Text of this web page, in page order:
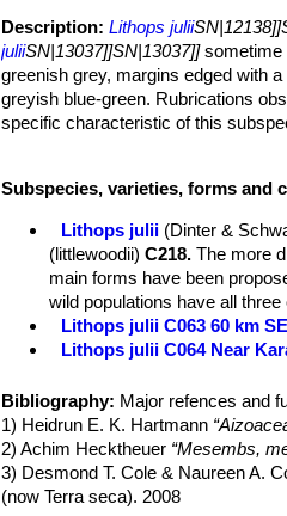
Description: Lithops julii
juliiSN|13037]]SN|13037]]sometime
greenish grey, margins edged with
greyish blue-green. Rubrications
specific characteristic of this
bodies.
separated by a 5-12 mm deep
usually flat, at times scarcely
dendritic markings. Margin
margins into window raised above
forming at times numerous small
confluent areas; sometimes
and outer margins at times deeply
being opaque whitish-grey and
markings, yet others with largely
Flowers:Single, white, daisy-like,
Blooming season:From mid-
Subspecies, varieties, forms
Lithops julii (Dinter &
(littlewoodii)C218. The more
main forms have been
wild populations have all
Lithops julii C063 60 km
Lithops julii C064 Near
Lithops julii C205 (syn.
Lithops julii C218 (syn.
Lithops julii C297 45 km
Lithops julii C297A TL: 45
green form derived from only
Bibliography: Major refences and
1) Heidrun E. K. Hartmann
2) Achim Hecktheuer “Mesembs,
3) Desmond T. Cole & Naureen A.
(now Terra seca). 2008